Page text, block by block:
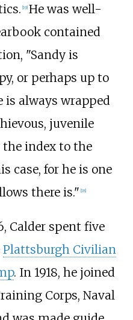
[19] He was well-
contained
"Sandy is
or perhaps up to
is always wrapped
juvenile
index to the
case, for he is one
there is." [18]
Calder spent five
Plattsburgh Civilian
. In 1918, he joined
Corps, Naval